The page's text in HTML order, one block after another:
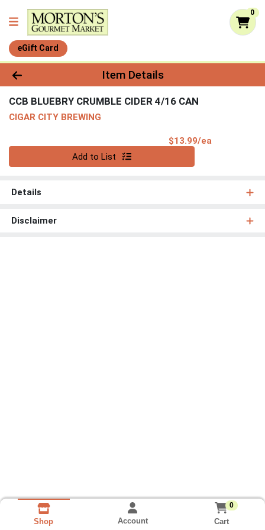
0
eGift Card
Product Details Page
Item Details
CCB BLUEBRY CRUMBLE CIDER 4/16 CAN
CIGAR CITY BREWING
$13.99/ea
Add to List
Details
Disclaimer
Shop Account
0
Cart